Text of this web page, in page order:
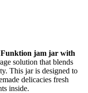
Funktion jam jar with
solution that blends
This jar is designed to
delicacies fresh
inside.